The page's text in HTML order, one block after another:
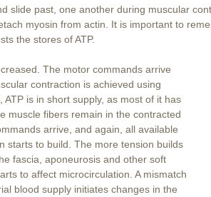
slide past, one another during muscular
myosin from actin. It is important to
the stores of ATP.
The motor commands arrive
contraction is achieved using
is in short supply, as most of it has
muscle fibers remain in the contracted
arrive, and again, all available
starts to build. The more tension builds
fascia, aponeurosis and other soft
to affect microcirculation. A mismatch
blood supply initiates changes in the